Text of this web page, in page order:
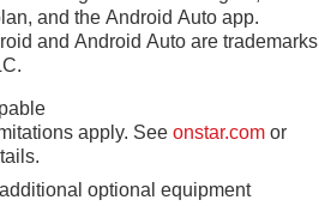
and the Android Auto app.
and Android Auto are trademarks
apply. Seeonstar.com or
optional equipment